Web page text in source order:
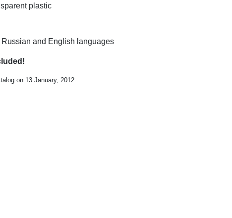
plastic
and English languages
on 13 January, 2012